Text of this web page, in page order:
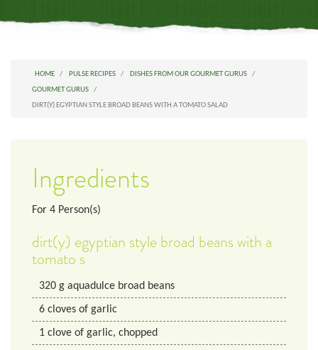
HOME PULSE RECIPES
DISHES FROM OUR GOURMET GURUS
GOURMET GURUS
DIRT(Y) EGYPTIAN STYLE BROAD BEANS WITH A TOMATO SALAD
Ingredients
For 4 Person(s)
dirt(y) egyptian style broad beans with a
tomato s
320 g aquadulce broad beans
6 cloves of garlic
1 clove of garlic, chopped